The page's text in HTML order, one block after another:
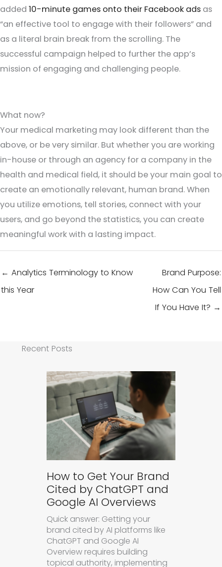
added 10-minute games onto their Facebook ads as
“an effective tool to engage with their followers” and
as a literal brain break from the scrolling. The
successful campaign helped to further the app’s
mission of engaging and challenging people.
What now?
Your medical marketing may look different than the
above, or be very similar. But whether you are working
in-house or through an agency for a company in the
health and medical field, it should be your main goal to
create an emotionally relevant, human brand. When
you utilize emotions, tell stories, connect with your
users, and go beyond the statistics, you can create
meaningful work with a lasting impact.
← Analytics Terminology to Know
this Year
Brand Purpose:
How Can You Tell
If You Have It? →
Recent Posts
How to Get Your Brand
Cited by ChatGPT and
Google AI Overviews
Quick answer: Getting your
brand cited by AI platforms like
ChatGPT and Google AI
Overview requires building
topical authority, implementing